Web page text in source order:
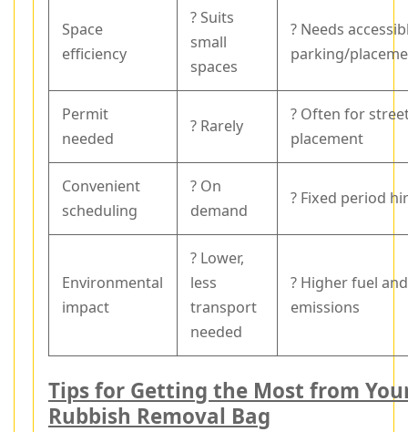
Space
efficiency
? Suits
small
spaces
? Needs
parking/
Permit
needed
? Rarely
? Often for
placement
Convenient
scheduling
? On
demand
? Fixed period
Environmental
impact
? Lower,
less
transport
needed
? Higher fuel and
emissions
Tips for Getting the Most from
Rubbish Removal Bag